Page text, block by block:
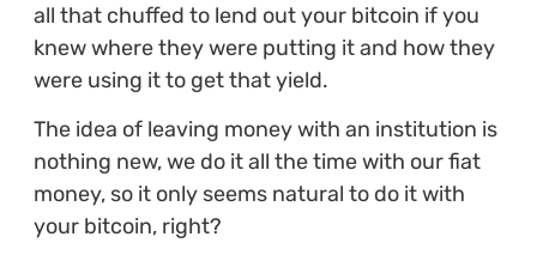
all that chuffed to lend out your bitcoin if you
knew where they were putting it and how they
were using it to get that yield.
The idea of leaving money with an institution is
nothing new, we do it all the time with our fiat
money, so it only seems natural to do it with
your bitcoin, right?